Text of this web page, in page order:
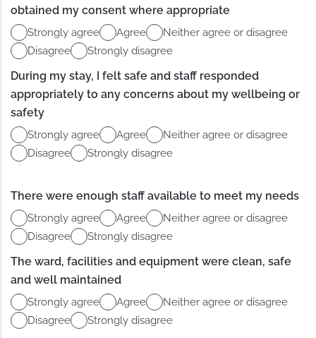
obtained my consent where appropriate
Strongly agree Agree
Neither agree or disagree
Disagree
Strongly disagree
During my stay, I felt safe and staff responded
appropriately to any concerns about my wellbeing or
safety
Strongly agree Agree
Neither agree or disagree
Disagree
Strongly disagree
There were enough staff available to meet my needs
Strongly agree Agree
Neither agree or disagree
Disagree
Strongly disagree
The ward, facilities and equipment were clean, safe
and well maintained
Strongly agree Agree
Neither agree or disagree
Disagree
Strongly disagree